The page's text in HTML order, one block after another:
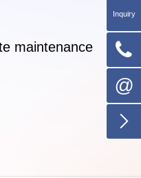
maintenance
Inquiry

@
